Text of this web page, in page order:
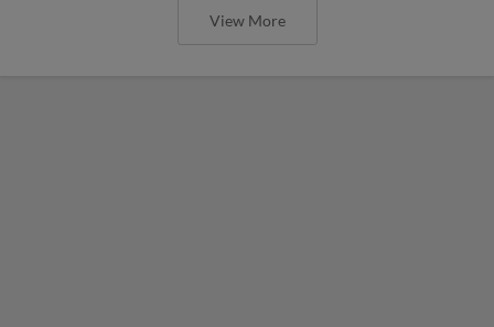
View More